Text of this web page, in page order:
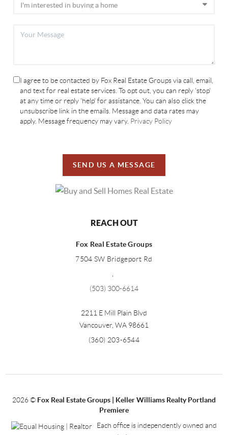
I agree to be contacted by Fox Real Estate Groups via call, email,
and text for real estate services. To opt out, you can reply 'stop'
at any time or reply 'help' for assistance. You can also click the
unsubscribe link in the emails. Message and data rates may
apply. Message frequency may vary. Privacy Policy
SEND US A MESSAGE
REACH OUT
Fox Real Estate Groups
7504 SW Bridgeport Rd
,
(503) 300-6614
2211 E Mill Plain Blvd
Vancouver, WA 98661
(360) 203-6544
2026© Fox Real Estate Groups | Keller Williams Realty Portland
Premiere
Each office is independently owned and